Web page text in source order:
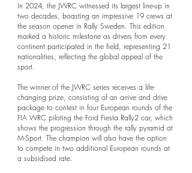
In 2024, the JWRC witnessed its largest line-up in
two decades, boasting an impressive 19 crews at
the season opener in Rally Sweden. This edition
marked a historic milestone as drivers from every
continent participated in the field, representing 21
nationalities, reflecting the global appeal of the
sport.
The winner of the JWRC series receives a life-
changing prize, consisting of an arrive and drive
package to contest in four European rounds of the
FIA WRC piloting the Ford Fiesta Rally2 car, which
shows the progression through the rally pyramid at
M-Sport. The champion will also have the option
to compete in two additional European rounds at
a subsidised rate.